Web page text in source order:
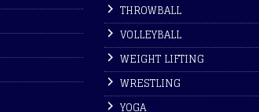
THROWBALL
VOLLEYBALL
WEIGHT LIFTING
WRESTLING
YOGA